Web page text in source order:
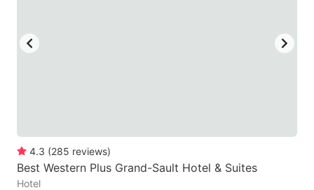
for
changing
changing
4.3 (285 reviews)
Best Western Plus Grand-Sault Hotel & Suites
Hotel